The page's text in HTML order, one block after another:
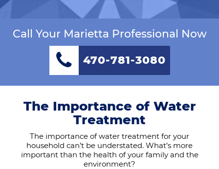
Call Your Marietta Professional Now
470-781-3080
The Importance of Water
Treatment
The importance of water treatment for your
household can’t be understated. What’s more
important than the health of your family and the
environment?